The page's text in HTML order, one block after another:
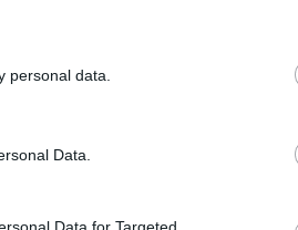
disclosed by us to third parties on the
personal data.
Data.
Data for Targeted
Losing Weight